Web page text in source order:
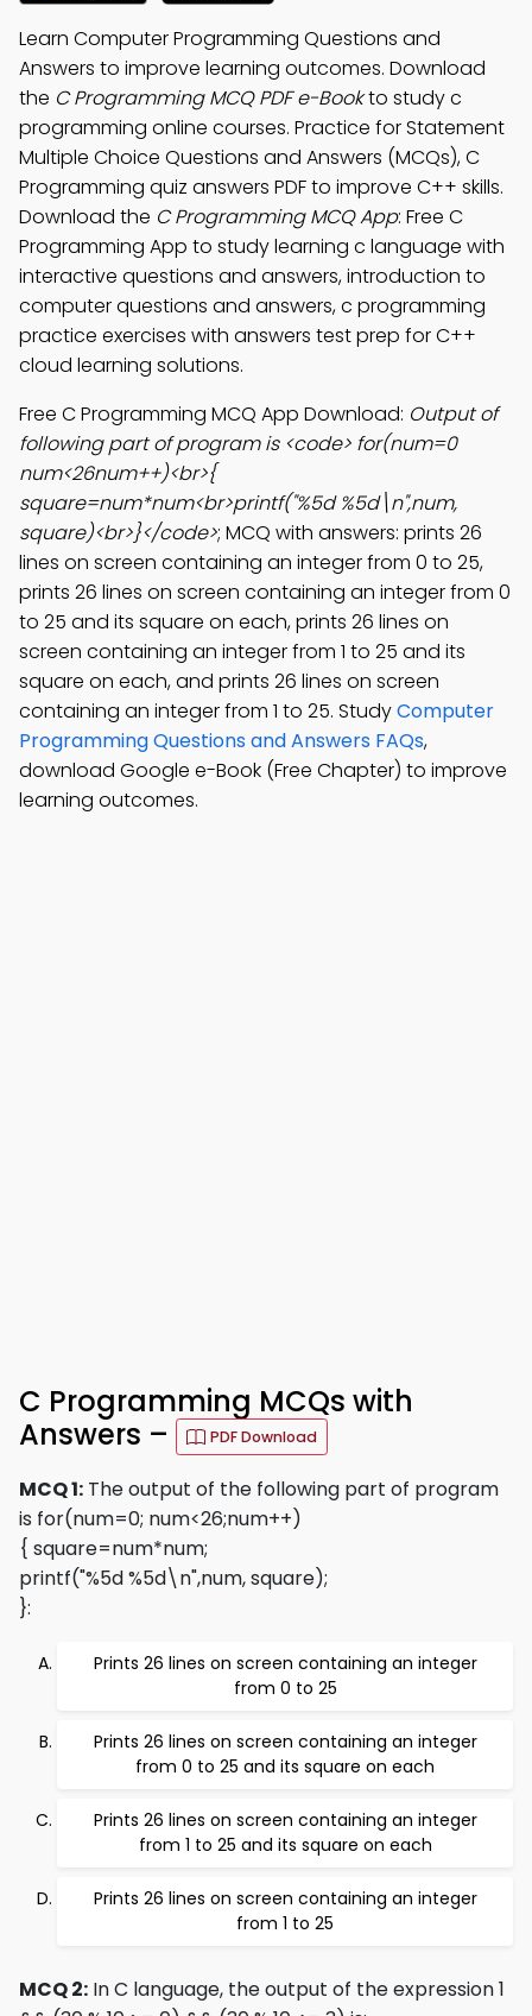
Learn Computer Programming Questions and
Answers to improve learning outcomes. Download
the C Programming MCQ PDF e-Bookto study c
programming online courses. Practice for Statement
Multiple Choice Questions and Answers (MCQs), C
Programming quiz answers PDF to improve C++ skills.
Download the C Programming MCQ App: Free C
Programming App to study learning c language with
interactive questions and answers, introduction to
computer questions and answers, c programming
practice exercises with answers test prep for C++
cloud learning solutions.
Free C Programming MCQ App Download: Output of
following part of program is <code> for(num=0
num<26num++)<br>{
square=num*num<br>printf("%5d %5d\n",num,
square)<br>}</code>; MCQ with answers: prints 26
lines on screen containing an integer from 0 to 25,
prints 26 lines on screen containing an integer from 0
to 25 and its square on each, prints 26 lines on
screen containing an integer from 1 to 25 and its
square on each, and prints 26 lines on screen
containing an integer from 1 to 25. StudyComputer
Programming Questions and Answers FAQs,
download Google e-Book (Free Chapter) to improve
learning outcomes.
C Programming MCQs with
Answers –
PDF Download
MCQ 1: The output of the following part of program
is for(num=0; num<26;num++)
{ square=num*num;
printf("%5d %5d\n",num, square);
}:
Prints 26 lines on screen containing an integer
from 0 to 25
Prints 26 lines on screen containing an integer
from 0 to 25 and its square on each
Prints 26 lines on screen containing an integer
from 1 to 25 and its square on each
Prints 26 lines on screen containing an integer
from 1 to 25
MCQ 2: In C language, the output of the expression 1